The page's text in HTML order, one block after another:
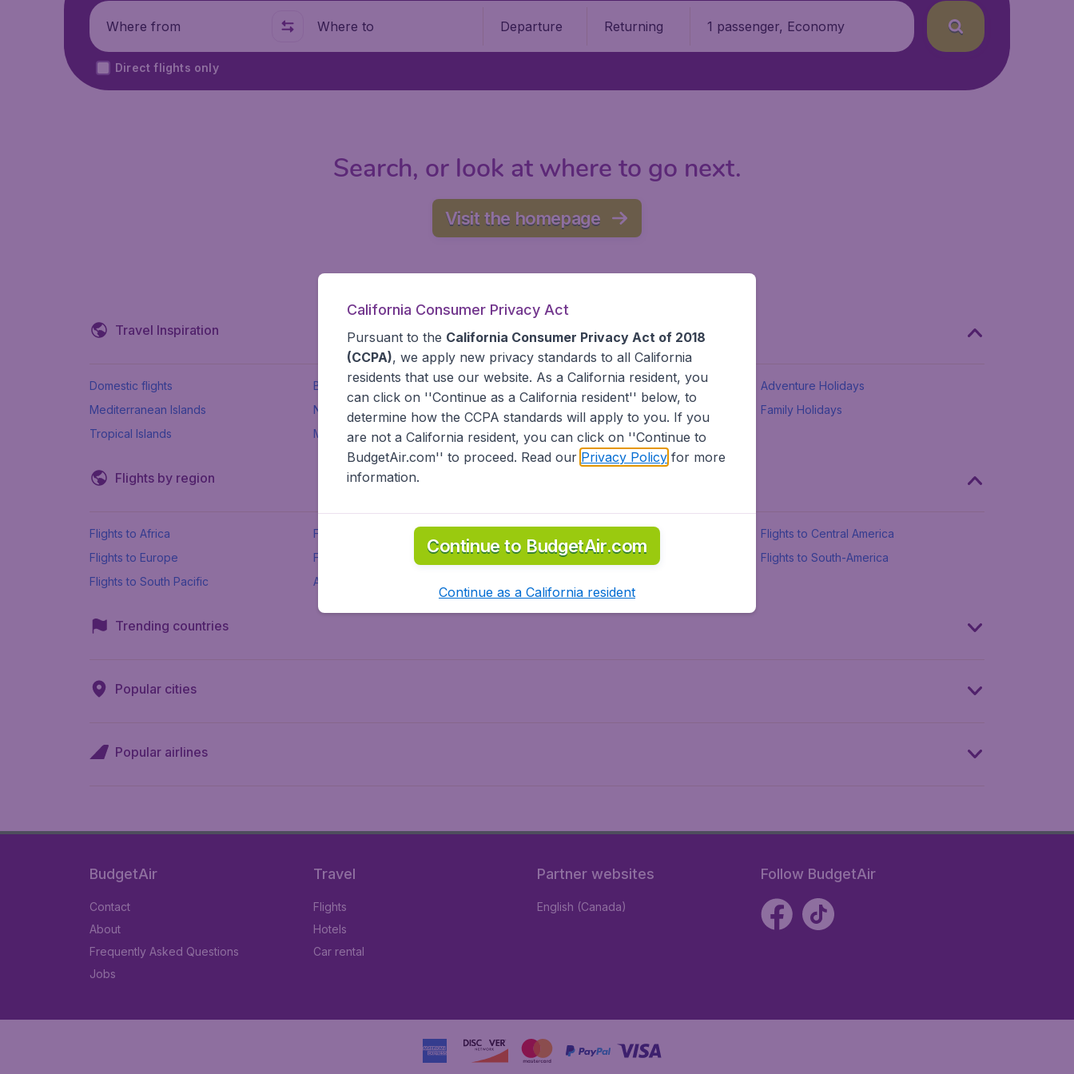
Where from Where to Departure Returning 1 passenger, Economy
Direct flights only
Search, or look at where to go next.
Visit the homepage
Travel Inspiration
Domestic flights Beach holidays Spring break
Adventure Holidays
Mediterranean Islands
New Seven Wonders International Road Trips
Family Holidays
Tropical Islands
More inspiration
Flights by region
Flights to Africa Flights to Asia
Flights to Central America
Flights to Europe
Flights to Middle East Flights to North-America
Flights to South-America
Flights to South Pacific
All airports
Trending countries
Popular cities
Popular airlines
BudgetAir
Contact
About
Frequently Asked Questions
Jobs
Travel
Flights
Hotels
Car rental
Partner websites
English (Canada)
Follow BudgetAir
California Consumer Privacy Act
Pursuant to the California Consumer Privacy Act of 2018
(CCPA), we apply new privacy standards to all California
residents that use our website. As a California resident, you
can click on ''Continue as a California resident'' below, to
determine how the CCPA standards will apply to you. If you
are not a California resident, you can click on ''Continue to
BudgetAir.com'' to proceed. Read our Privacy Policyfor more
information.
Continue to BudgetAir.com
Continue as a California resident